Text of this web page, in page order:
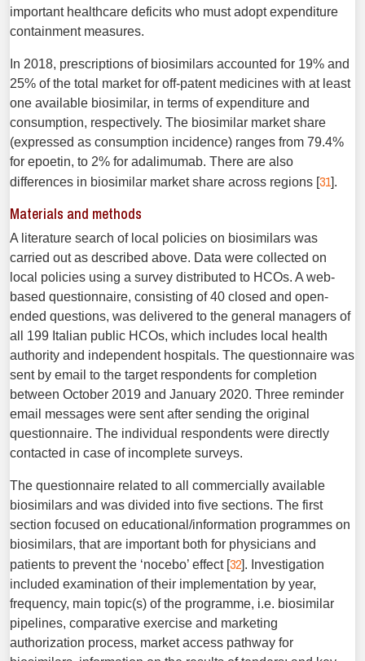
important healthcare deficits who must adopt expenditure
containment measures.
In 2018, prescriptions of biosimilars accounted for 19% and
25% of the total market for off-patent medicines with at least
one available biosimilar, in terms of expenditure and
consumption, respectively. The biosimilar market share
(expressed as consumption incidence) ranges from 79.4%
for epoetin, to 2% for adalimumab. There are also
differences in biosimilar market share across regions [31].
Materials and methods
A literature search of local policies on biosimilars was
carried out as described above. Data were collected on
local policies using a survey distributed to HCOs. A web-
based questionnaire, consisting of 40 closed and open-
ended questions, was delivered to the general managers of
all 199 Italian public HCOs, which includes local health
authority and independent hospitals. The questionnaire was
sent by email to the target respondents for completion
between October 2019 and January 2020. Three reminder
email messages were sent after sending the original
questionnaire. The individual respondents were directly
contacted in case of incomplete surveys.
The questionnaire related to all commercially available
biosimilars and was divided into five sections. The first
section focused on educational/information programmes on
biosimilars, that are important both for physicians and
patients to prevent the ‘nocebo’ effect [32]. Investigation
included examination of their implementation by year,
frequency, main topic(s) of the programme, i.e. biosimilar
pipelines, comparative exercise and marketing
authorization process, market access pathway for